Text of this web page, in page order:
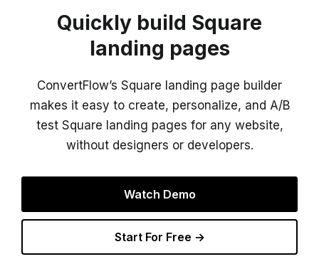
Quickly build Square
landing pages
ConvertFlow’s Square landing page builder
makes it easy to create, personalize, and A/B
test Square landing pages for any website,
without designers or developers.
Watch Demo
Start For Free →